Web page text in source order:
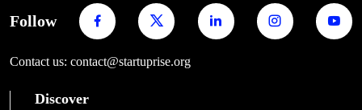
Follow
Contact us: contact@startuprise.org
Discover